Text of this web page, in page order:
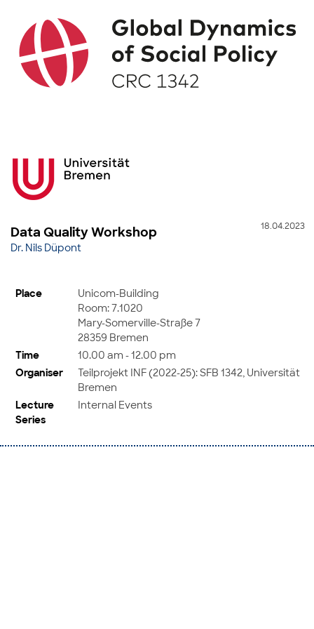
18.04.2023
Data Quality Workshop
Dr. Nils Düpont
Place
Unicom-Building
Room: 7.1020
Mary-Somerville-Straße 7
28359 Bremen
Time
10.00 am - 12.00 pm
Organiser
Teilprojekt INF (2022-25): SFB 1342, Universität
Bremen
Lecture
Series
Internal Events